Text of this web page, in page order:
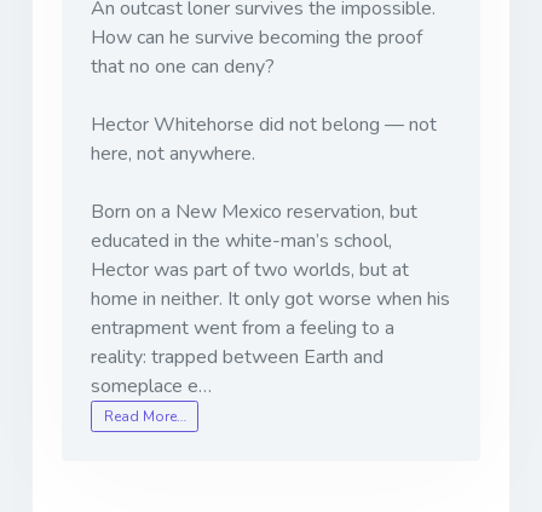
An outcast loner survives the impossible.
How can he survive becoming the proof
that no one can deny?
Hector Whitehorse did not belong — not
here, not anywhere.
Born on a New Mexico reservation, but
educated in the white-man’s school,
Hector was part of two worlds, but at
home in neither. It only got worse when his
entrapment went from a feeling to a
reality: trapped between Earth and
someplace e…
Read More…